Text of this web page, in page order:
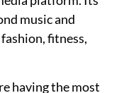
music and
fitness,
having the most